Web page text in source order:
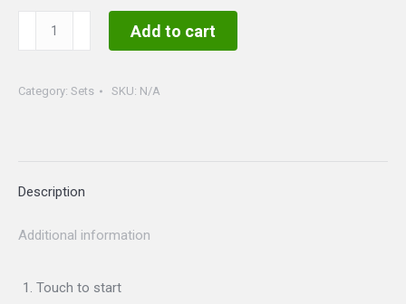
Gras
quantity
Add to cart
Category: Sets SKU: N/A
Description
Additional information
Touch to start